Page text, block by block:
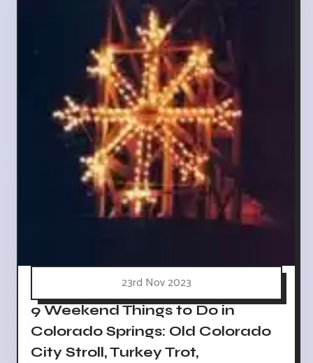
23rd Nov 2023
9 Weekend Things to Do in
Colorado Springs: Old Colorado
City Stroll, Turkey Trot,